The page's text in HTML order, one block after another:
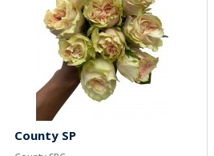
County SP